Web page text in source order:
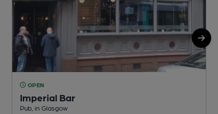
OPEN
Imperial Bar
Pub, in Glasgow